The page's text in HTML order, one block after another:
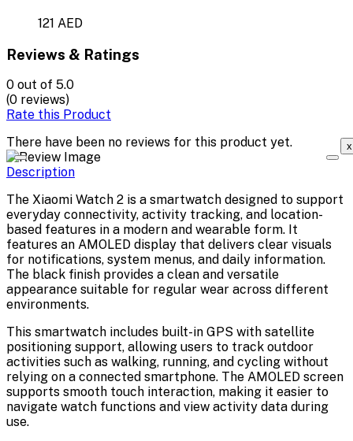
121 AED
Reviews & Ratings
0 out of 5.0
(0 reviews)
Rate this Product
There have been no reviews for this product yet.
x
Description
The Xiaomi Watch 2 is a smartwatch designed to support
everyday connectivity, activity tracking, and location-
based features in a modern and wearable form. It
features an AMOLED display that delivers clear visuals
for notifications, system menus, and daily information.
The black finish provides a clean and versatile
appearance suitable for regular wear across different
environments.
This smartwatch includes built-in GPS with satellite
positioning support, allowing users to track outdoor
activities such as walking, running, and cycling without
relying on a connected smartphone. The AMOLED screen
supports smooth touch interaction, making it easier to
navigate watch functions and view activity data during
use.